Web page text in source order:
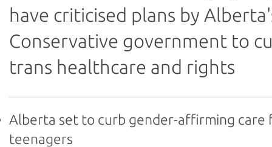
have criticised plans by
Conservative government to
trans healthcare and rights
Alberta set to curb gender-affirming care
teenagers